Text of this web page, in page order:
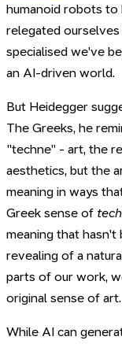
humanoid robots to
relegated
specialised we've
an AI-driven world.
But Heidegger
The Greeks, he
"techne" - art, the
aesthetics, but the
meaning in ways
Greek sense of
meaning that hasn't
revealing of a
parts of our work,
original sense of art.
While AI can